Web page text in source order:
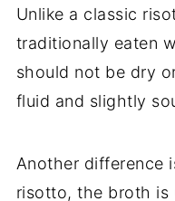
Unlike a classic
traditionally eaten
should not be dry
fluid and slightly
Another difference
risotto, the broth is